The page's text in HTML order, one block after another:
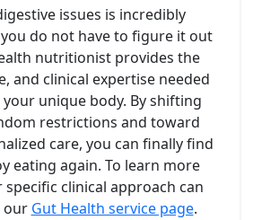
issues is incredibly
do not have to figure it out
nutritionist provides the
and clinical expertise needed
unique body. By shifting
restrictions and toward
care, you can finally find
eating again. To learn more
clinical approach can
our Gut Health service page.